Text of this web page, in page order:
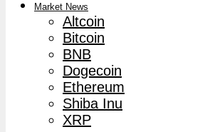
Market News
Altcoin
Bitcoin
BNB
Dogecoin
Ethereum
Shiba Inu
XRP